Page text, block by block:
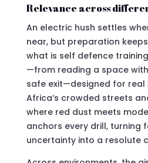
Relevance across
An electric hush settles
near, but preparation
what is self defence
—from reading a space
safe exit—designed for real
Africa’s crowded streets
where red dust meets
anchors every drill, turning
uncertainty into a resolute